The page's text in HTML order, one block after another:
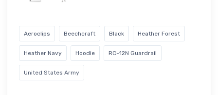
Aeroclips Beechcraft Black Heather Forest
Heather Navy Hoodie RC-12N Guardrail
United States Army